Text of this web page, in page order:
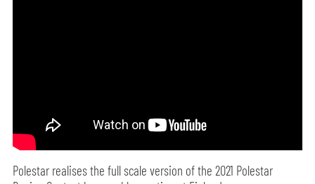
Polestar realises the full scale version of the 2021 Polestar